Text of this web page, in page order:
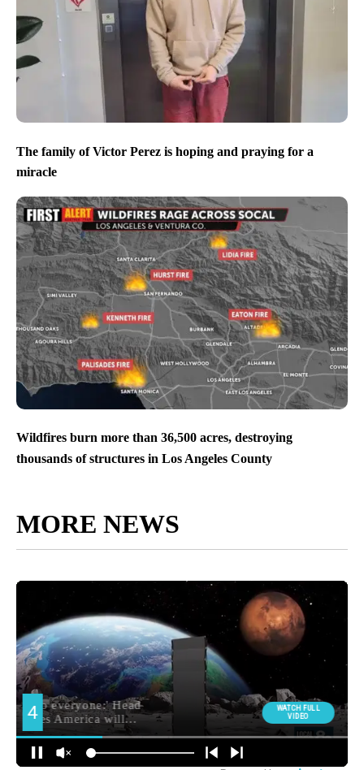
The family of Victor Perez is hoping and praying for a
miracle
Wildfires burn more than 36,500 acres, destroying
thousands of structures in Los Angeles County
MORE NEWS